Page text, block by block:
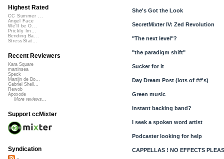
She's Got the Look
SecretMixter IV: Zed Revolution
"The next level"?
"the paradigm shift"
Sucker for it
Day Dream Post (lots of ##'s)
Green music
instant backing band?
I seek a spoken word artist
Podcaster looking for help
CAPPELLAS ! NO EFFECTS
Highest Rated
CC Summer ...
Angel Face
We'll be O...
Prickly Im...
Bending Ba...
StressStat...
Recent Reviewers
Kara Square
martinsea
Speck
Martijn de Bo...
Gabriel Shell...
Rewob
Apoxode
More reviews...
Support ccMixter
Syndication